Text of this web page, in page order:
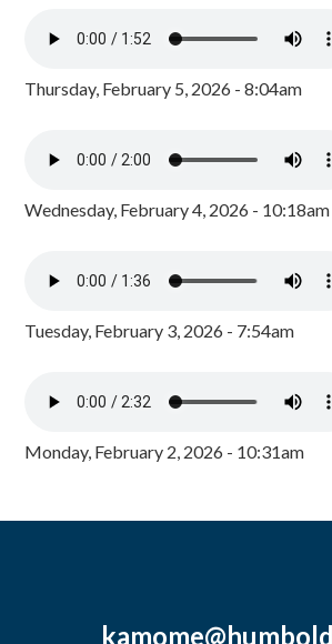
Thursday, February 5, 2026 - 8:04am
Wednesday, February 4, 2026 - 10:18am
Tuesday, February 3, 2026 - 7:54am
Monday, February 2, 2026 - 10:31am